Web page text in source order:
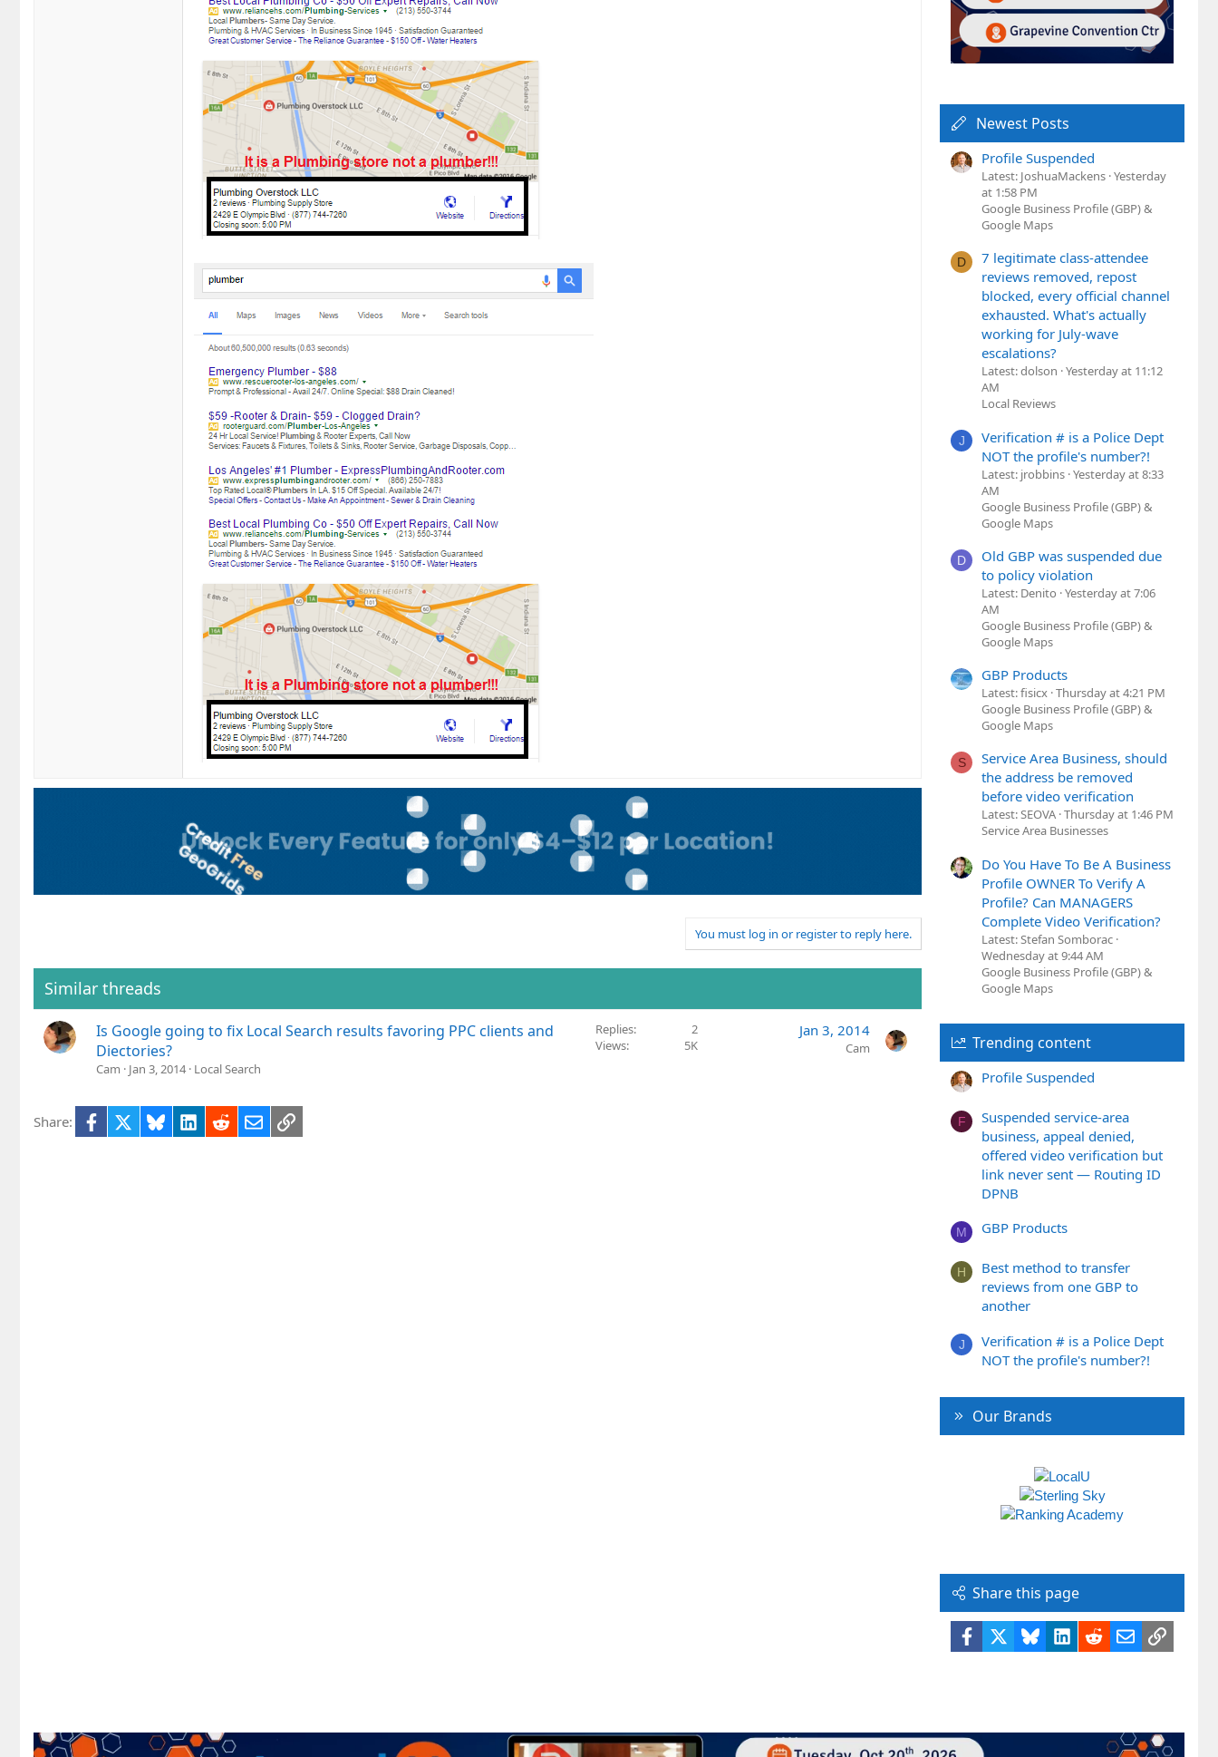
You must log in or register to reply here.
Similar threads
Is Google going to fix Local Search results favoring PPC clients and
Diectories?
Cam Jan 3, 2014 Local Search
Replies
2
Views
5K
Jan 3, 2014
Cam
Share: Facebook BlueskyLinkedIn
RedditEmailLink
Newest Posts
Profile Suspended
Latest: JoshuaMackens Yesterday
at 1:58 PM
Google Business Profile (GBP) &
Google Maps
D
7 legitimate class-attendee
reviews removed, repost
blocked, every official channel
exhausted. What's actually
working for July-wave
escalations?
Latest: dolson Yesterday at 11:12
AM
Local Reviews
J
Verification # is a Police Dept
NOT the profile's number?!
Latest: jrobbins Yesterday at 8:33
AM
Google Business Profile (GBP) &
Google Maps
D
Old GBP was suspended due
to policy violation
Latest: Denito Yesterday at 7:06
AM
Google Business Profile (GBP) &
Google Maps
GBP Products
Latest: fisicx Thursday at 4:21 PM
Google Business Profile (GBP) &
Google Maps
S
Service Area Business, should
the address be removed
before video verification
Latest: SEOVA Thursday at 1:46 PM
Service Area Businesses
Do You Have To Be A Business
Profile OWNER To Verify A
Profile? Can MANAGERS
Complete Video Verification?
Latest: Stefan Somborac
Wednesday at 9:44 AM
Google Business Profile (GBP) &
Google Maps
Trending content
Profile Suspended
F
Suspended service-area
business, appeal denied,
offered video verification but
link never sent — Routing ID
DPNB
M GBP Products
H
Best method to transfer
reviews from one GBP to
another
J
Verification # is a Police Dept
NOT the profile's number?!
Our Brands
Share this page
Facebook BlueskyLinkedIn
RedditEmailLink